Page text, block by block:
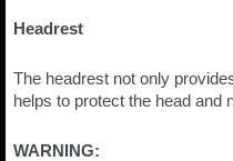
Headrest
The headrest not only
helps to protect the head and
WARNING: